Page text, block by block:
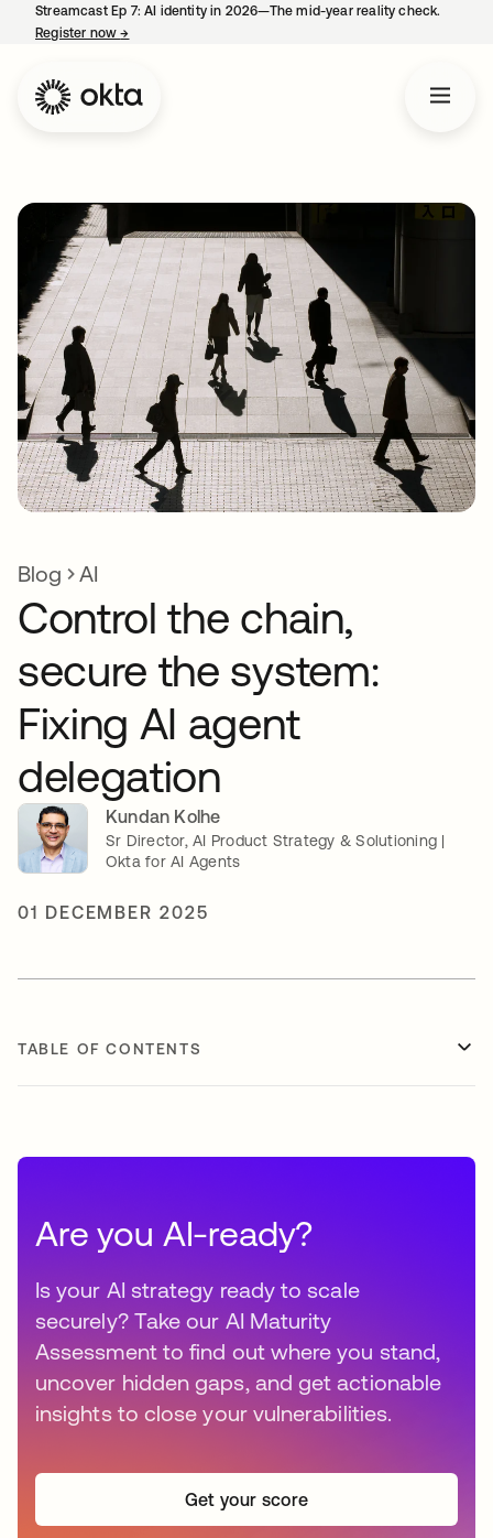
Streamcast Ep 7: AI identity in 2026—The mid-year reality check.
Register now→
Blog AI
Control the chain,
secure the system:
Fixing AI agent
delegation
Kundan Kolhe
Sr Director, AI Product Strategy & Solutioning |
Okta for AI Agents
01 DECEMBER 2025
TABLE OF CONTENTS
Are you AI-ready?
Is your AI strategy ready to scale
securely? Take our AI Maturity
Assessment to find out where you stand,
uncover hidden gaps, and get actionable
insights to close your vulnerabilities.
Get your score